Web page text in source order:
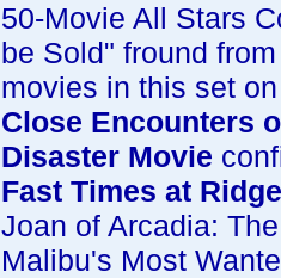
50-Movie All Stars
be Sold" fround
movies in this set
Close Encounters
Disaster Movie
Fast Times at
Joan of Arcadia:
Malibu's Most